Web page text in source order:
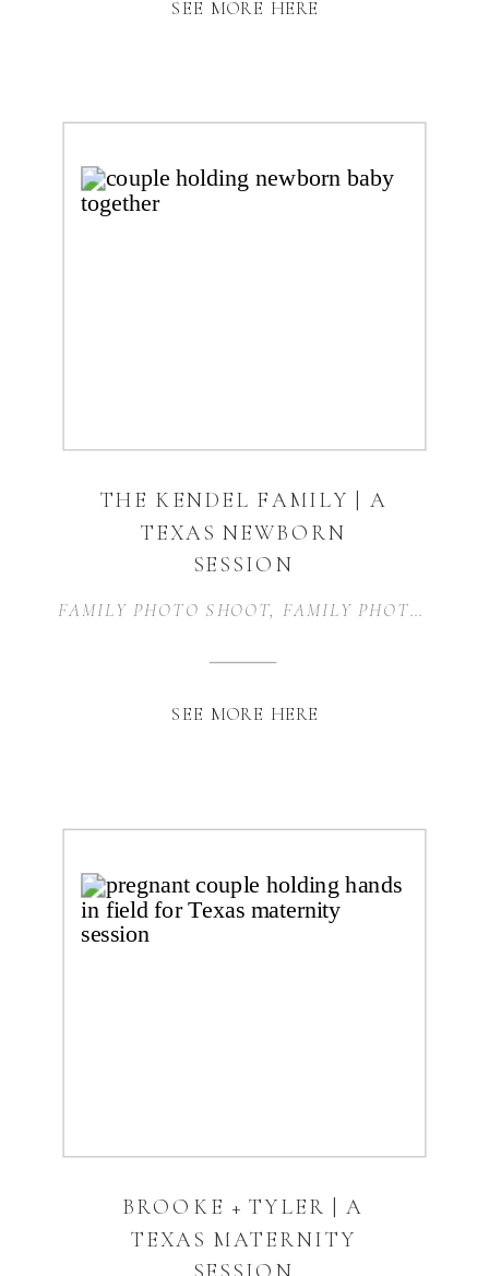
SEE MORE HERE
SEE MORE HERE
FAMILY PHOTO SHOOT, FAMILY PHOTOGRAPHY
THE KENDEL FAMILY | A
TEXAS NEWBORN
SESSION
BROOKE + TYLER | A
TEXAS MATERNITY